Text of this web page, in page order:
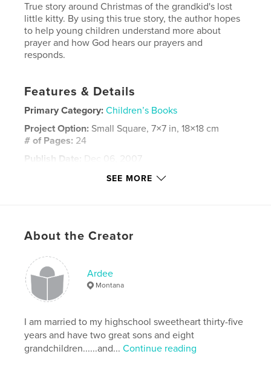
True story around Christmas of the grandkid's lost
little kitty. By using this true story, the author hopes
to help young children understand more about
prayer and how God hears our prayers and
responds.
Features & Details
Primary Category: Children’s Books
Project Option: Small Square, 7×7 in, 18×18 cm
# of Pages: 24
Publish Date:
Dec 06, 2007
Lost , Joy , True
SEE MORE
About the Creator
Ardee
Montana
I am married to my highschool sweetheart thirty-five
years and have two great sons and eight
grandchildren......and...Continue reading